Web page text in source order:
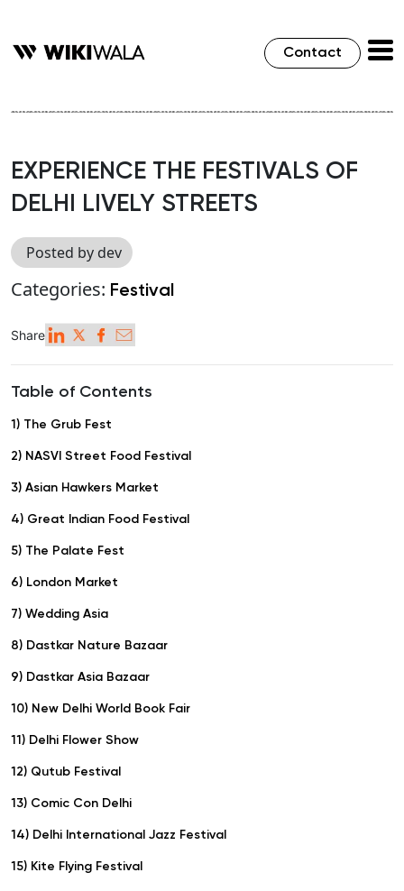
Contact
EXPERIENCE THE FESTIVALS OF
DELHI LIVELY STREETS
Posted by dev
Categories: Festival
Share
Table of Contents
1) The Grub Fest
2) NASVI Street Food Festival
3) Asian Hawkers Market
4) Great Indian Food Festival
5) The Palate Fest
6) London Market
7) Wedding Asia
8) Dastkar Nature Bazaar
9) Dastkar Asia Bazaar
10) New Delhi World Book Fair
11) Delhi Flower Show
12) Qutub Festival
13) Comic Con Delhi
14) Delhi International Jazz Festival
15) Kite Flying Festival